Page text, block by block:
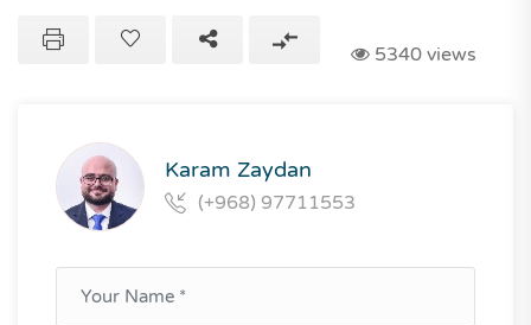
5340 views
Karam Zaydan
(+968) 97711553